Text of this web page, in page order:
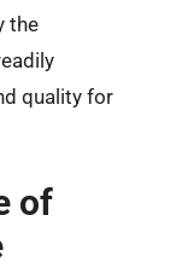
the
quality for
of